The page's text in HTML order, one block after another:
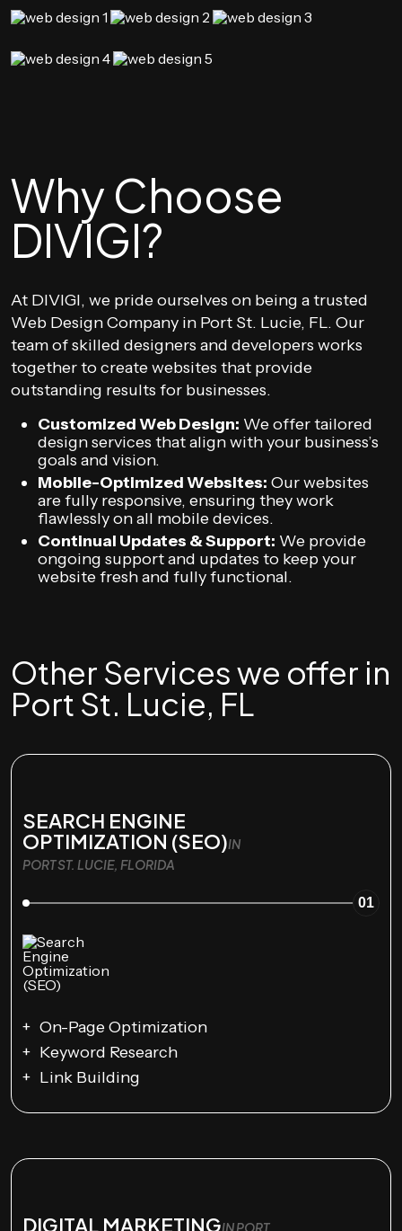
Why Choose
DIVIGI?
At DIVIGI, we pride ourselves on being a trusted
Web Design Company in Port St. Lucie, FL. Our
team of skilled designers and developers works
together to create websites that provide
outstanding results for businesses.
Customized Web Design: We offer tailored
design services that align with your business’s
goals and vision.
Mobile-Optimized Websites: Our websites
are fully responsive, ensuring they work
flawlessly on all mobile devices.
Continual Updates & Support: We provide
ongoing support and updates to keep your
website fresh and fully functional.
Other Services we offer in
Port St. Lucie, FL
SEARCH ENGINE
OPTIMIZATION (SEO)IN
PORT ST. LUCIE, FLORIDA
01
On-Page Optimization
Keyword Research
Link Building
DIGITAL MARKETINGIN PORT